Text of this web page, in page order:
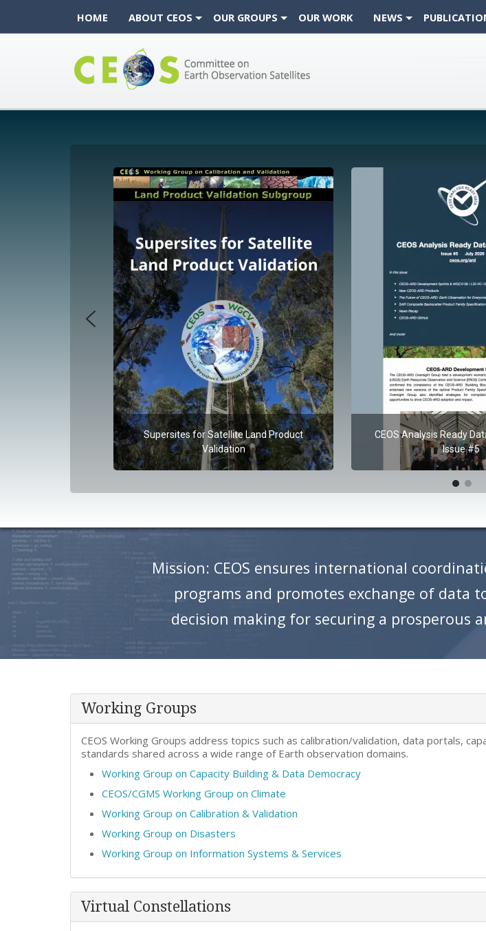
HOME ABOUT CEOS OUR GROUPS OUR WORK NEWS
Supersites for Satellite Land Product
Validation
CEOS Analysis Ready
Issue #5
Mission: CEOS ensures international
programs and promotes exchange of data
decision making for securing a
Working Groups
CEOS Working Groups address topics such as calibration/validation, data portals,
standards shared across a wide range of Earth observation domains.
Working Group on Capacity Building & Data Democracy
CEOS/CGMS Working Group on Climate
Working Group on Calibration & Validation
Working Group on Disasters
Working Group on Information Systems & Services
Virtual Constellations